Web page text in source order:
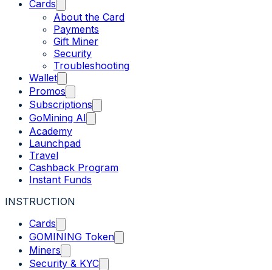
Cards
About the Card
Payments
Gift Miner
Security
Troubleshooting
Wallet
Promos
Subscriptions
GoMining AI
Academy
Launchpad
Travel
Cashback Program
Instant Funds
INSTRUCTION
Cards
GOMINING Token
Miners
Security & KYC